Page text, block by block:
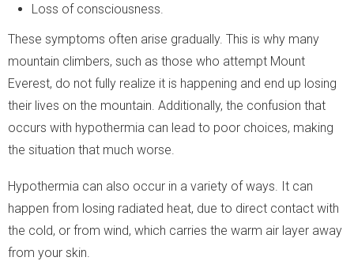
Loss of consciousness.
These symptoms often arise gradually. This is why many
mountain climbers, such as those who attempt Mount
Everest, do not fully realize it is happening and end up losing
their lives on the mountain. Additionally, the confusion that
occurs with hypothermia can lead to poor choices, making
the situation that much worse.
Hypothermia can also occur in a variety of ways. It can
happen from losing radiated heat, due to direct contact with
the cold, or from wind, which carries the warm air layer away
from your skin.